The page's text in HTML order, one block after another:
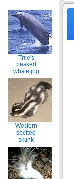
True's
beaked
whale.jpg
Western
spotted
skunk